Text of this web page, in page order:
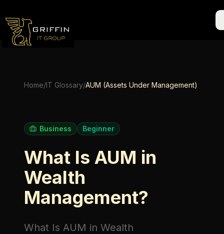
Home/IT Glossary/AUM (Assets Under Management)
Business Beginner
What Is AUM in
Wealth
Management?
What Is AUM in Wealth